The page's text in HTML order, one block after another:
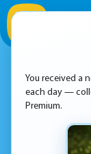
You received a
each day —
Premium.